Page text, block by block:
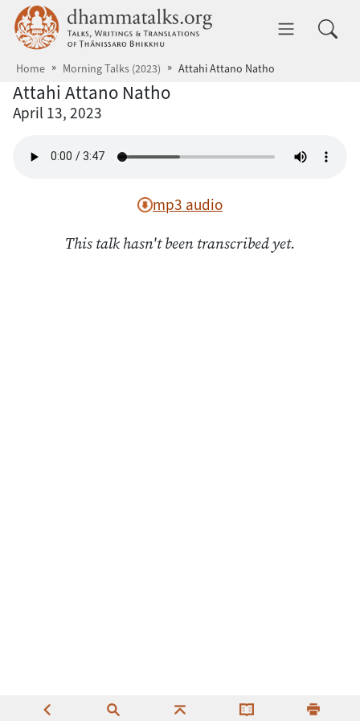
Skip to main content dhammatalks.org
Home Morning Talks (2023) Attahi Attano Natho
Attahi Attano Natho
April 13, 2023
mp3 audio
This talk hasn't been transcribed yet.